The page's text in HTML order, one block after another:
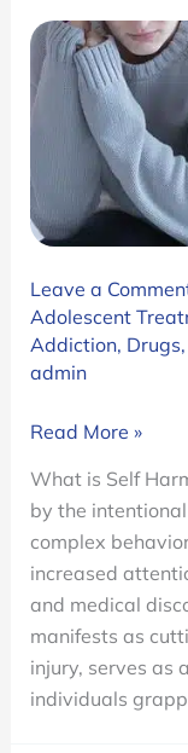
Leave a
Adolescent
Addiction, Drugs,
admin
The
of
Self
Harm:
Causes
and
Treatments
Read More »
What is Self
by the
complex
increased
and medical
manifests as
injury, serves as
individuals